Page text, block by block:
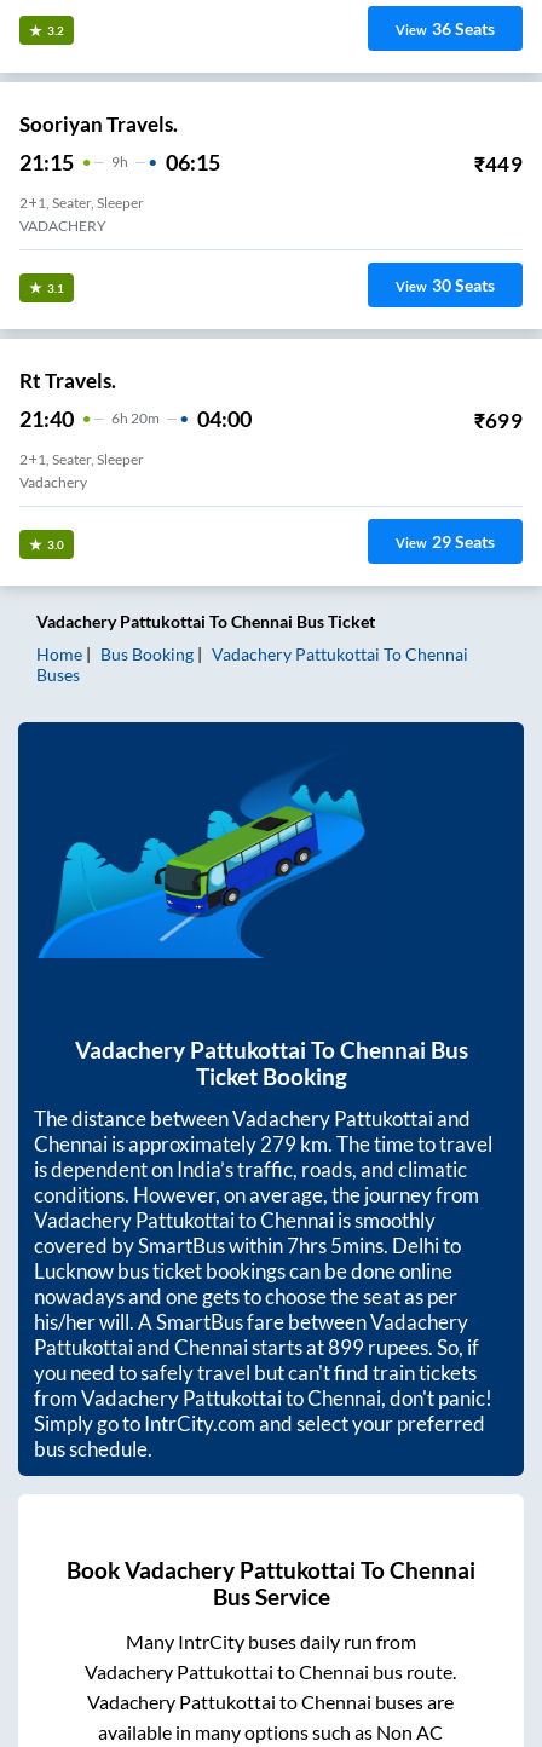
3.2 View 36Seats
Sooriyan Travels.
21:15 9H 06:15 ₹449
2+1, Seater, Sleeper
VADACHERY
3.1 View 30Seats
Rt Travels.
21:40 6H 20m 04:00 ₹699
2+1, Seater, Sleeper
Vadachery
3.0 View 29Seats
Vadachery Pattukottai ToChennai Bus Ticket
Home
Bus Booking Vadachery Pattukottai ToChennai
Buses
Vadachery Pattukottai ToChennai Bus
Ticket Booking
The distance betweenVadachery Pattukottaiand
Chennaiis approximately279km. The time to travel
is dependent on India’s traffic, roads, and climatic
conditions. However, on average, the journey from
Vadachery PattukottaitoChennaiis smoothly
covered by SmartBus within7hrs 5mins. Delhi to
Lucknow bus ticket bookings can be done online
nowadays and one gets to choose the seat as per
his/her will. A SmartBus fare betweenVadachery
PattukottaiandChennaistarts at899rupees. So, if
you need to safely travel but can't find train tickets
fromVadachery PattukottaitoChennai, don't panic!
Simply go to IntrCity.com and select your preferred
bus schedule.
BookVadachery Pattukottai ToChennai
Bus Service
Many IntrCity buses daily run from
Vadachery Pattukottai toChennai bus route.
Vadachery Pattukottai toChennai buses are
available in many options such as Non AC